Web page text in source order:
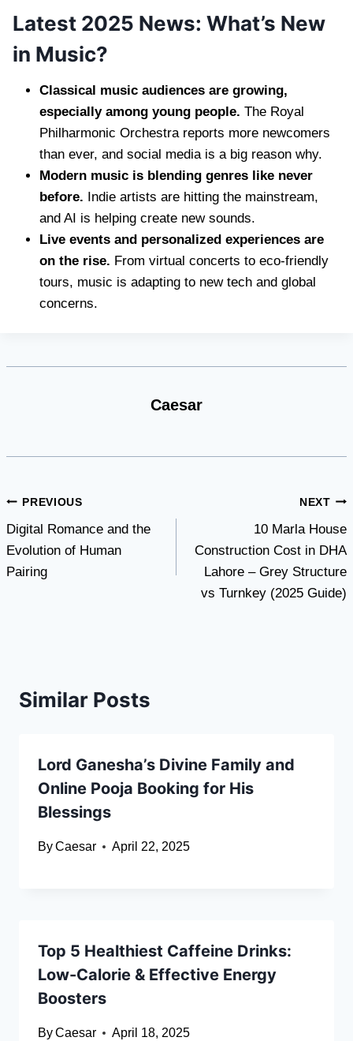
Latest 2025 News: What’s New
in Music?
Classical music audiences are growing,
especially among young people. The Royal
Philharmonic Orchestra reports more newcomers
than ever, and social media is a big reason why.
Modern music is blending genres like never
before. Indie artists are hitting the mainstream,
and AI is helping create new sounds.
Live events and personalized experiences are
on the rise. From virtual concerts to eco-friendly
tours, music is adapting to new tech and global
concerns.
Caesar
Post
navigation
PREVIOUS
Digital Romance and the
Evolution of Human
Pairing
NEXT
10 Marla House
Construction Cost in DHA
Lahore – Grey Structure
vs Turnkey (2025 Guide)
Similar Posts
Lord Ganesha’s Divine Family and
Online Pooja Booking for His
Blessings
ByCaesar April 22, 2025
Top 5 Healthiest Caffeine Drinks:
Low-Calorie & Effective Energy
Boosters
ByCaesar April 18, 2025